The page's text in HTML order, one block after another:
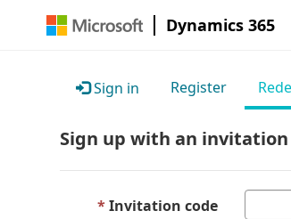
Dynamics 365
Sign in Register
Sign up with an invitation
Invitation code